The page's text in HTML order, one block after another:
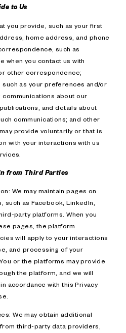
to Us
you provide, such as your first
home address, and phone
such as
when you contact us with
other correspondence;
as your preferences and/or
about our
and details about
communications; and other
provide voluntarily or that is
with your interactions with us
from Third Parties
We may maintain pages on
such as Facebook, LinkedIn,
party platforms. When you
pages, the platform
will apply to your interactions
and processing of your
or the platforms may provide
the platform, and we will
accordance with this Privacy
We may obtain additional
third-party data providers,